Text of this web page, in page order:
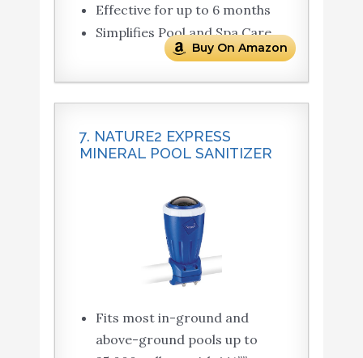
Effective for up to 6 months
Simplifies Pool and Spa Care
Buy On Amazon
7. NATURE2 EXPRESS
MINERAL POOL SANITIZER
Fits most in-ground and
above-ground pools up to